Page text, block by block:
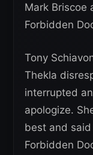
Mark Briscoe
Forbidden
Tony
Thekla
interrupted
apologize.
best and
Forbidden